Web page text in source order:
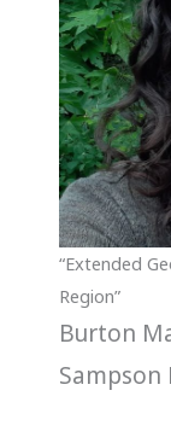
“Extended
Region”
Burton
Sampson